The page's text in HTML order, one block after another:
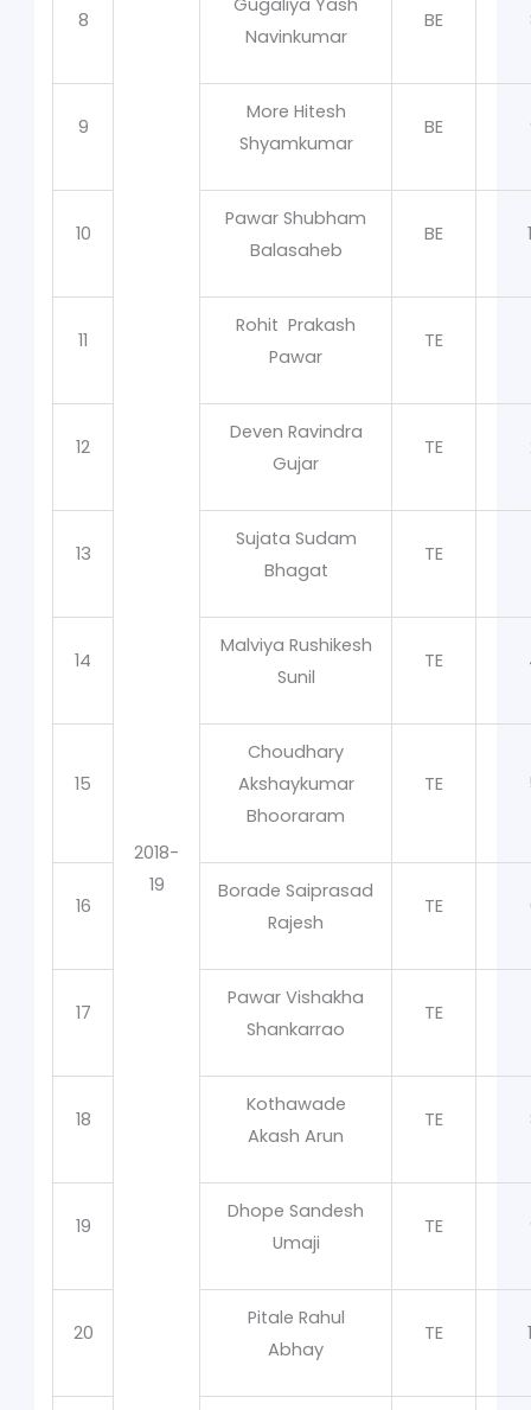
2018-
19
8
Navinkumar
BE
9
More Hitesh
Shyamkumar
BE
10
Pawar Shubham
Balasaheb
BE
11
Rohit Prakash
Pawar
TE
12
Deven Ravindra
Gujar
TE
13
Sujata Sudam
Bhagat
TE
14
Malviya Rushikesh
Sunil
TE
15
Choudhary
Akshaykumar
Bhooraram
TE
16
Borade Saiprasad
Rajesh
TE
17
Pawar Vishakha
Shankarrao
TE
18
Kothawade
Akash Arun
TE
19
Dhope Sandesh
Umaji
TE
20
Pitale Rahul
Abhay
TE